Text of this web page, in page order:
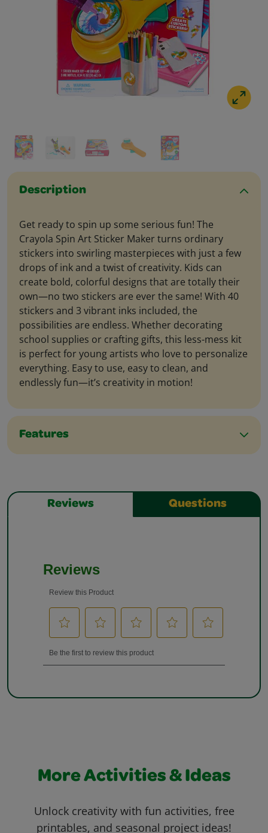
Description
Get ready to spin up some serious fun! The
Crayola Spin Art Sticker Maker turns ordinary
stickers into swirling masterpieces with just a few
drops of ink and a twist of creativity. Kids can
create bold, colorful designs that are totally their
own—no two stickers are ever the same! With 40
stickers and 3 vibrant inks included, the
possibilities are endless. Whether decorating
school supplies or crafting gifts, this less-mess kit
is perfect for young artists who love to personalize
everything. Easy to use, easy to clean, and
endlessly fun—it’s creativity in motion!
Features
Reviews Questions
More Activities & Ideas
Unlock creativity with fun activities, free
printables, and seasonal project ideas!